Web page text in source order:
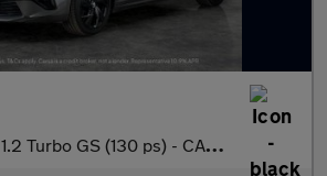
1.2 Turbo GS (130 ps) - CARPLAY - KEYLESS ENTRY - LED